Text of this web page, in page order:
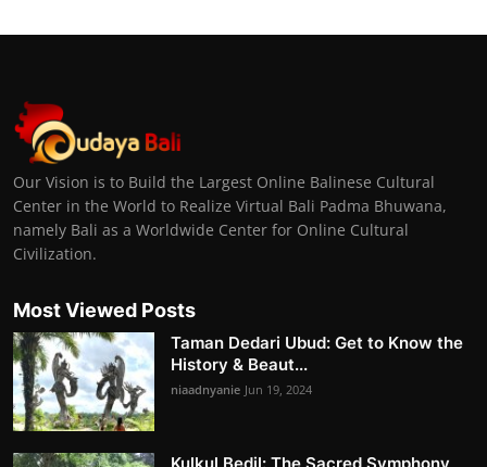
Our Vision is to Build the Largest Online Balinese Cultural
Center in the World to Realize Virtual Bali Padma Bhuwana,
namely Bali as a Worldwide Center for Online Cultural
Civilization.
Most Viewed Posts
Taman Dedari Ubud: Get to Know the
History & Beaut...
niaadnyanie Jun 19, 2024